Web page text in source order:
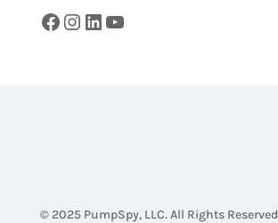
Facebook
Instagram
LinkedIn
YouTube
© 2025 PumpSpy, LLC. All Rights Reserved